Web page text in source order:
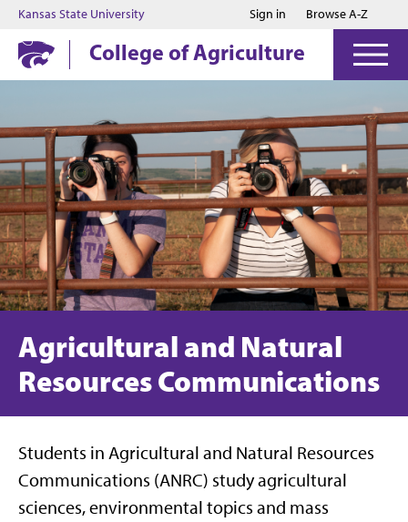
Jump to main content
Jump to footer
Kansas State University Sign in Browse A-Z
College of Agriculture
Agricultural and Natural
Resources Communications
Students in Agricultural and Natural Resources
Communications (ANRC) study agricultural
sciences, environmental topics and mass